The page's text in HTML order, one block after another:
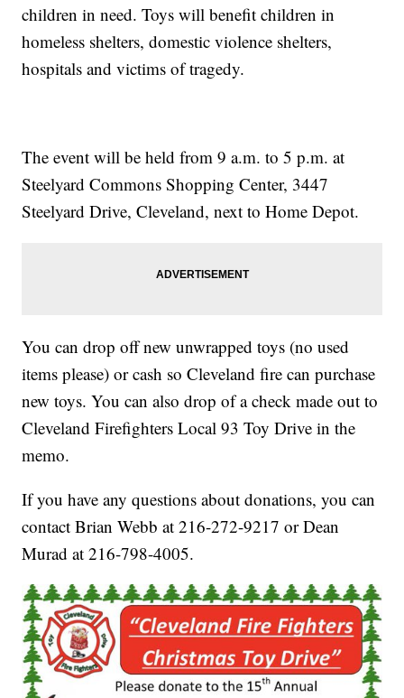
children in need. Toys will benefit children in
homeless shelters, domestic violence shelters,
hospitals and victims of tragedy.
The event will be held from 9 a.m. to 5 p.m. at
Steelyard Commons Shopping Center, 3447
Steelyard Drive, Cleveland, next to Home Depot.
You can drop off new unwrapped toys (no used
items please) or cash so Cleveland fire can purchase
new toys. You can also drop of a check made out to
Cleveland Firefighters Local 93 Toy Drive in the
memo.
If you have any questions about donations, you can
contact Brian Webb at 216-272-9217 or Dean
Murad at 216-798-4005.